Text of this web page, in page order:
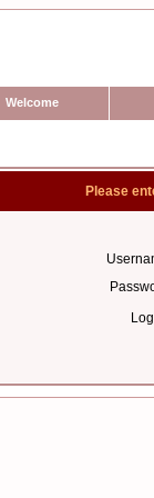
Welcome
Please